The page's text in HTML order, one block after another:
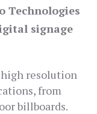
Technologies
signage
resolution
from
billboards.